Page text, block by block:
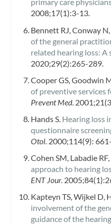
primary care
2008;17(1):3-13.
Bennett RJ, Conway N,
of the general
related hearing loss: A
2020;29(2):265-289.
Cooper GS, Goodwin
of preventive services
Prevent Med.
Hands S. Hearing loss
questionnaire
Otol.2000;114(9):
Cohen SM, Labadie
approach to hearing
ENT Jour.
Kapteyn TS, Wijkel D,
involvement of the
guidance of the